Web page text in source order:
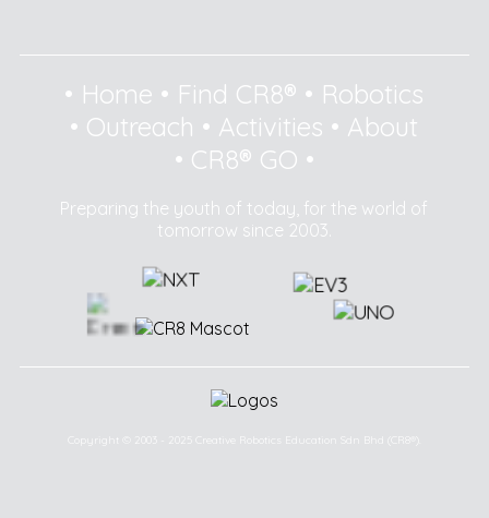
• Home • Find CR8® • Robotics
• Outreach • Activities • About
• CR8® GO •
Preparing the youth of today, for the world of
tomorrow since 2003.
Copyright © 2003 - 2025 Creative Robotics Education Sdn Bhd (CR8®).